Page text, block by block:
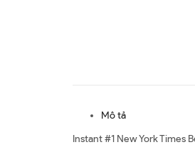
Mô tả
Instant #1 New York Times